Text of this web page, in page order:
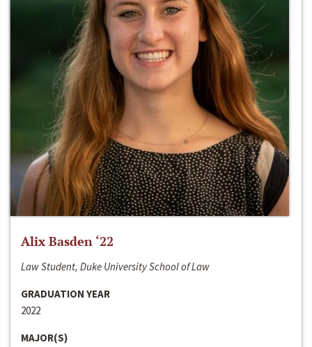
Alix Basden ‘22
Law Student, Duke University School of Law
GRADUATION YEAR
2022
MAJOR(S)